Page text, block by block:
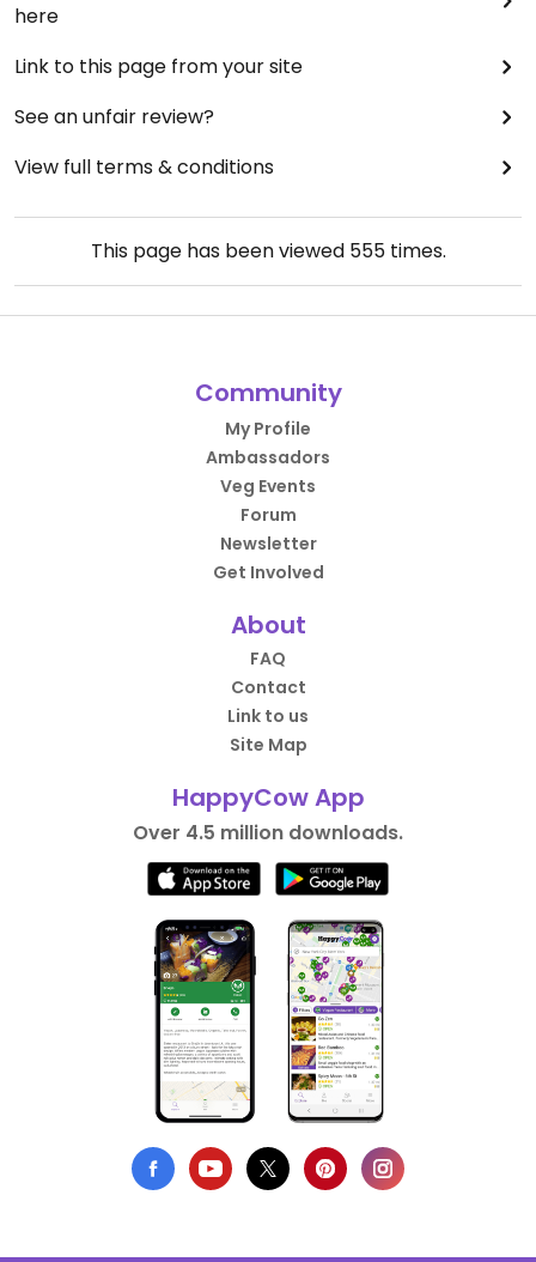
here
Link to this page from your site
See an unfair review?
View full terms & conditions
This page has been viewed 555times.
Community
My Profile
Ambassadors
Veg Events
Forum
Newsletter
Get Involved
About
FAQ
Contact
Link to us
Site Map
HappyCow App
Over 4.5 million downloads.